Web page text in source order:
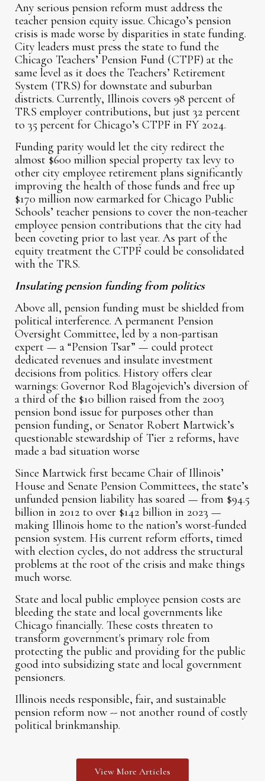
Any serious pension reform must address the
teacher pension equity issue. Chicago’s pension
crisis is made worse by disparities in state funding.
City leaders must press the state to fund the
Chicago Teachers’ Pension Fund (CTPF) at the
same level as it does the Teachers’ Retirement
System (TRS) for downstate and suburban
districts. Currently, Illinois covers 98 percent of
TRS employer contributions, but just 32 percent
to 35 percent for Chicago’s CTPF in FY 2024.
Funding parity would let the city redirect the
almost $600 million special property tax levy to
other city employee retirement plans significantly
improving the health of those funds and free up
$170 million now earmarked for Chicago Public
Schools’ teacher pensions to cover the non-teacher
employee pension contributions that the city had
been coveting prior to last year. As part of the
equity treatment the CTPF could be consolidated
with the TRS.
Insulating pension funding from politics
Above all, pension funding must be shielded from
political interference. A permanent Pension
Oversight Committee, led by a non-partisan
expert — a “Pension Tsar” — could protect
dedicated revenues and insulate investment
decisions from politics. History offers clear
warnings: Governor Rod Blagojevich’s diversion of
a third of the $10 billion raised from the 2003
pension bond issue for purposes other than
pension funding, or Senator Robert Martwick’s
questionable stewardship of Tier 2 reforms, have
made a bad situation worse
Since Martwick first became Chair of Illinois’
House and Senate Pension Committees, the state’s
unfunded pension liability has soared — from $94.5
billion in 2012 to over $142 billion in 2023 —
making Illinois home to the nation’s worst-funded
pension system. His current reform efforts, timed
with election cycles, do not address the structural
problems at the root of the crisis and make things
much worse.
State and local public employee pension costs are
bleeding the state and local governments like
Chicago financially. These costs threaten to
transform government's primary role from
protecting the public and providing for the public
good into subsidizing state and local government
pensioners.
Illinois needs responsible, fair, and sustainable
pension reform now -- not another round of costly
political brinkmanship.
View More Articles